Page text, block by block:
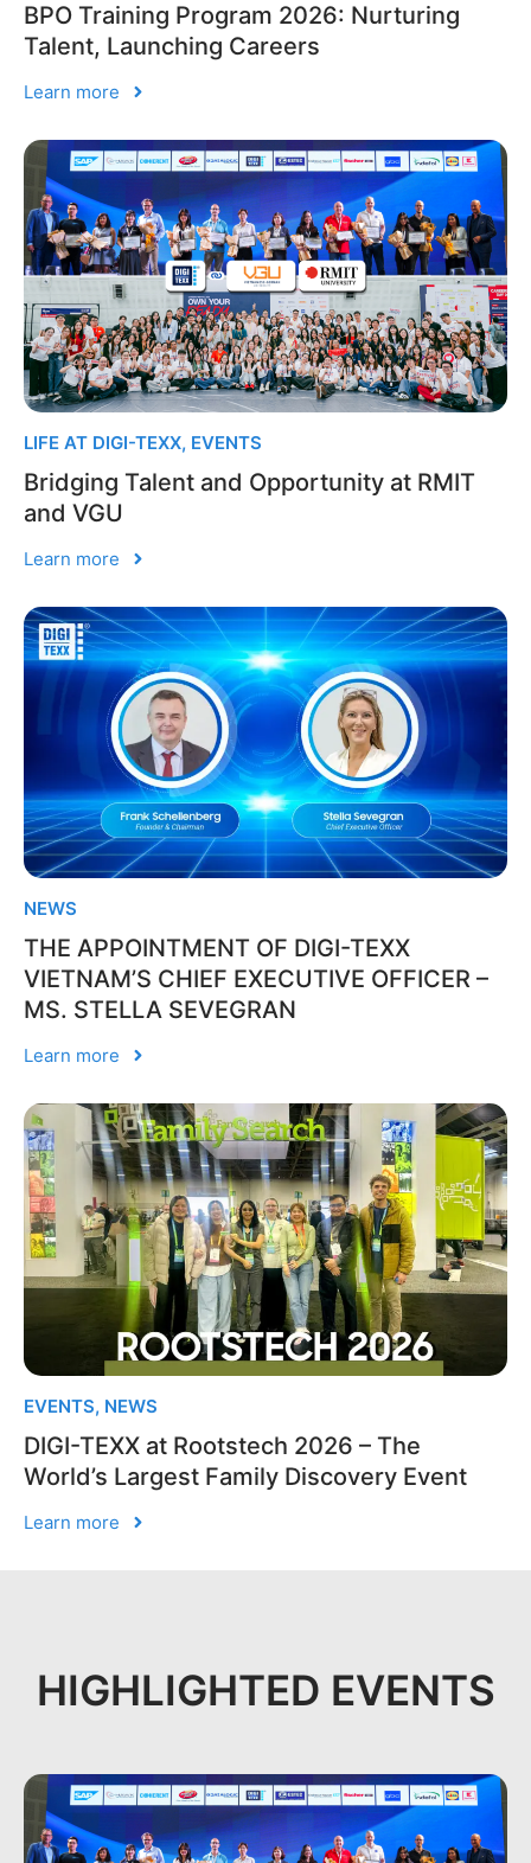
BPO Training Program 2026: Nurturing
Talent, Launching Careers
Learn more
LIFE AT DIGI-TEXX, EVENTS
Bridging Talent and Opportunity at RMIT
and VGU
Learn more
NEWS
THE APPOINTMENT OF DIGI-TEXX
VIETNAM’S CHIEF EXECUTIVE OFFICER –
MS. STELLA SEVEGRAN
Learn more
EVENTS, NEWS
DIGI-TEXX at Rootstech 2026 – The
World’s Largest Family Discovery Event
Learn more
HIGHLIGHTED EVENTS